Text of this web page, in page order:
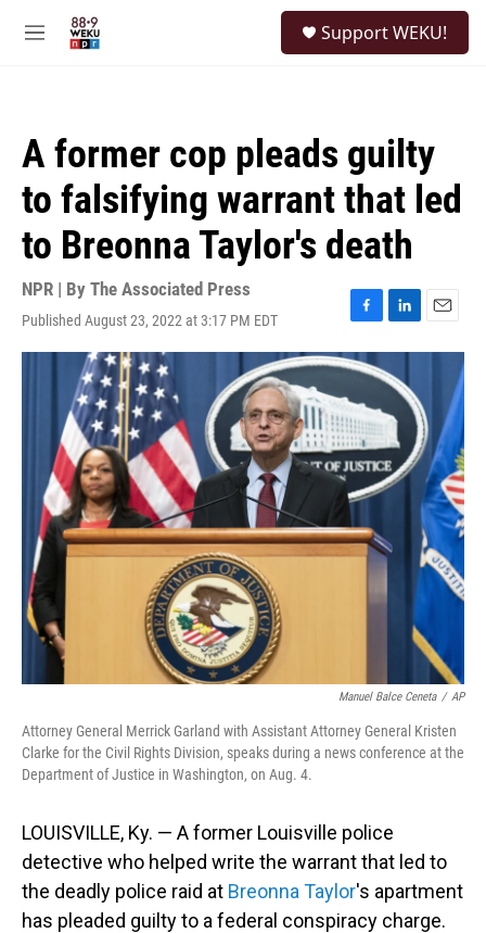
M
Support WEKU!
A former cop pleads guilty
to falsifying warrant that led
to Breonna Taylor's death
NPR | By The Associated Press
Published August 23, 2022 at 3:17 PM EDT
F
a
c
b
o
o
k
L
i
n
k
e
d
I
n
E
m
l
Manuel Balce Ceneta / AP
Attorney General Merrick Garland with Assistant Attorney General Kristen
Clarke for the Civil Rights Division, speaks during a news conference at the
Department of Justice in Washington, on Aug. 4.
LOUISVILLE, Ky. — A former Louisville police
detective who helped write the warrant that led to
the deadly police raid at Breonna Taylor's apartment
has pleaded guilty to a federal conspiracy charge.